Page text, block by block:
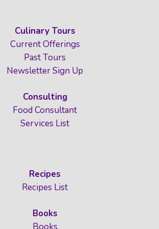
Culinary Tours
Current Offerings
Past Tours
Newsletter Sign Up
Consulting
Food Consultant
Services List
Recipes
Recipes List
Books
Books